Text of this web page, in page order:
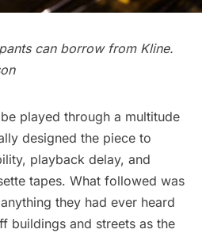
can borrow from Kline.
played through a multitude
designed the piece to
playback delay, and
tapes. What followed was
they had ever heard
buildings and streets as the